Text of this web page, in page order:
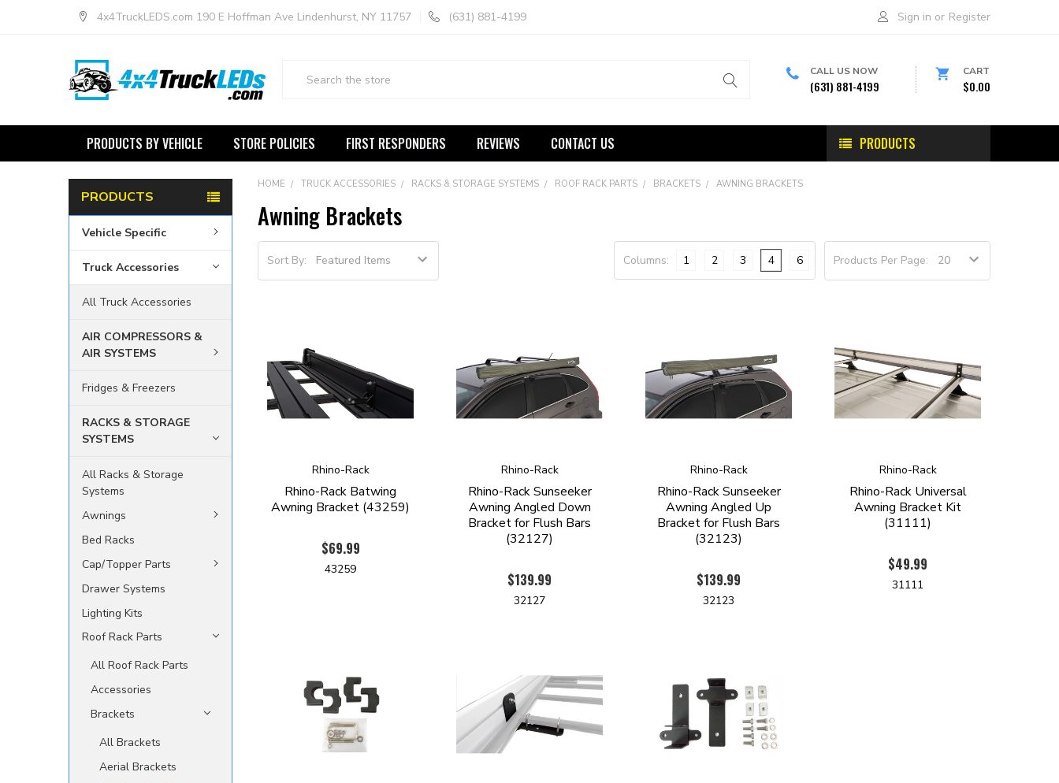
4x4TruckLEDS.com 190 E Hoffman Ave Lindenhurst, NY 11757 (631) 881-4199 Sign in or Register
CALL US NOW
(631) 881-4199
CART
$0.00
PRODUCTS
PRODUCTS BY VEHICLE STORE POLICIES FIRST RESPONDERS REVIEWS CONTACT US
PRODUCTS
Vehicle Specific
Truck Accessories
All Truck Accessories
AIR COMPRESSORS &
AIR SYSTEMS
Fridges & Freezers
RACKS & STORAGE
SYSTEMS
All Racks & Storage
Systems
Awnings
Bed Racks
Cap/Topper Parts
Drawer Systems
Lighting Kits
Roof Rack Parts
All Roof Rack Parts
Accessories
Brackets
All Brackets
Aerial Brackets
HOME TRUCK ACCESSORIES RACKS & STORAGE SYSTEMS ROOF RACK PARTS BRACKETS AWNING BRACKETS
Awning Brackets
Sort By: Products Per Page:
Columns: 1 2 3 4 6
Rhino-Rack
Rhino-Rack Batwing
Awning Bracket (43259)
$69.99
43259
Rhino-Rack
Rhino-Rack Sunseeker
Awning Angled Down
Bracket for Flush Bars
(32127)
$139.99
32127
Rhino-Rack
Rhino-Rack Sunseeker
Awning Angled Up
Bracket for Flush Bars
(32123)
$139.99
32123
Rhino-Rack
Rhino-Rack Universal
Awning Bracket Kit
(31111)
$49.99
31111